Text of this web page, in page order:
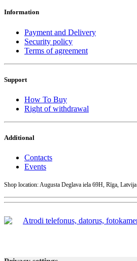
Information
Payment and Delivery
Security policy
Terms of agreement
Support
How To Buy
Right of withdrawal
Additional
Contacts
Events
Shop location: Augusta Deglava iela 69H, Rīga, Latvija